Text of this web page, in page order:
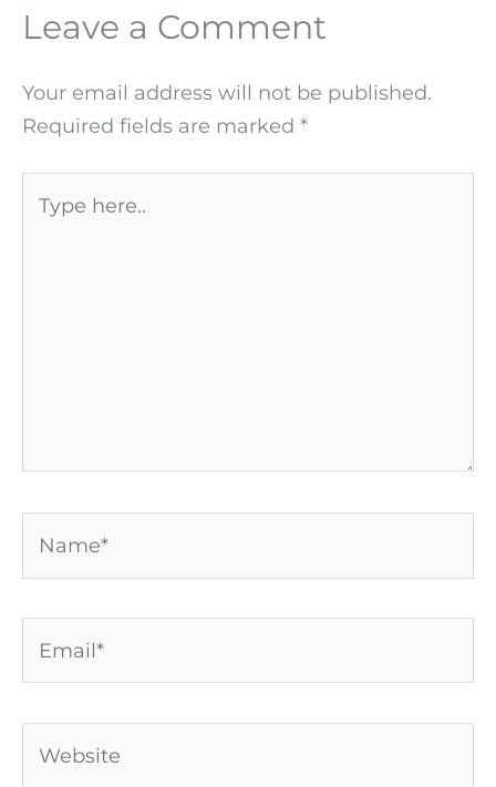
Leave a Comment
Your email address will not be published.
Required fields are marked *
here..